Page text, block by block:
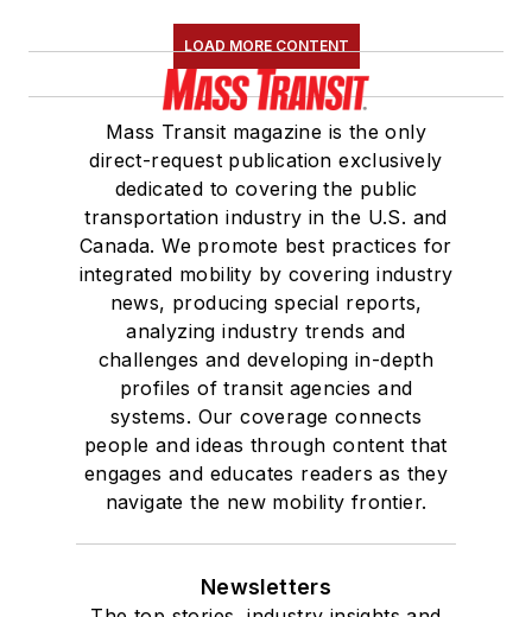
LOAD MORE CONTENT
Mass Transit magazine is the only
direct-request publication exclusively
dedicated to covering the public
transportation industry in the U.S. and
Canada. We promote best practices for
integrated mobility by covering industry
news, producing special reports,
analyzing industry trends and
challenges and developing in-depth
profiles of transit agencies and
systems. Our coverage connects
people and ideas through content that
engages and educates readers as they
navigate the new mobility frontier.
Newsletters